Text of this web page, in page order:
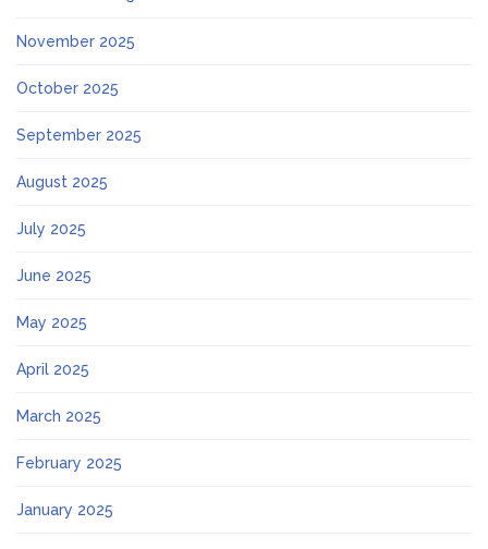
November 2025
October 2025
September 2025
August 2025
July 2025
June 2025
May 2025
April 2025
March 2025
February 2025
January 2025